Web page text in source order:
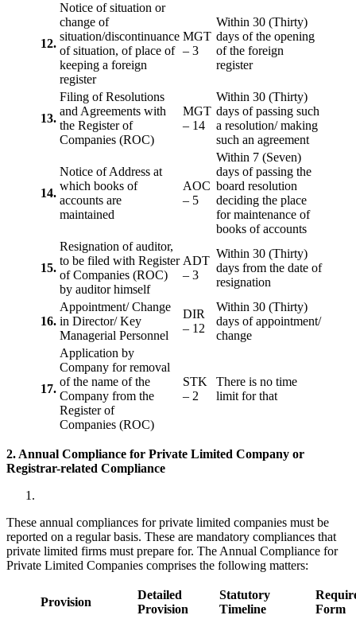
12.
Notice of situation or
change of
situation/discontinuance
of situation, of place of
keeping a foreign
register
MGT
– 3
Within 30 (Thirty)
days of the opening
of the foreign
register
13.
Filing of Resolutions
and Agreements with
the Register of
Companies (ROC)
MGT
– 14
Within 30 (Thirty)
days of passing such
a resolution/ making
such an agreement
14.
Notice of Address at
which books of
accounts are
maintained
AOC
– 5
Within 7 (Seven)
days of passing the
board resolution
deciding the place
for maintenance of
books of accounts
15.
Resignation of auditor,
to be filed with Register
of Companies (ROC)
by auditor himself
ADT
– 3
Within 30 (Thirty)
days from the date of
resignation
16.
Appointment/ Change
in Director/ Key
Managerial Personnel
DIR
– 12
Within 30 (Thirty)
days of appointment/
change
17.
Application by
Company for removal
of the name of the
Company from the
Register of
Companies (ROC)
STK
– 2
There is no time
limit for that
2. Annual Compliance for Private Limited Company or
Registrar-related Compliance
These annual compliances for private limited companies must be
reported on a regular basis. These are mandatory compliances that
private limited firms must prepare for. The Annual Compliance for
Private Limited Companies comprises the following matters:
Provision
Detailed
Provision
Statutory
Timeline
Form